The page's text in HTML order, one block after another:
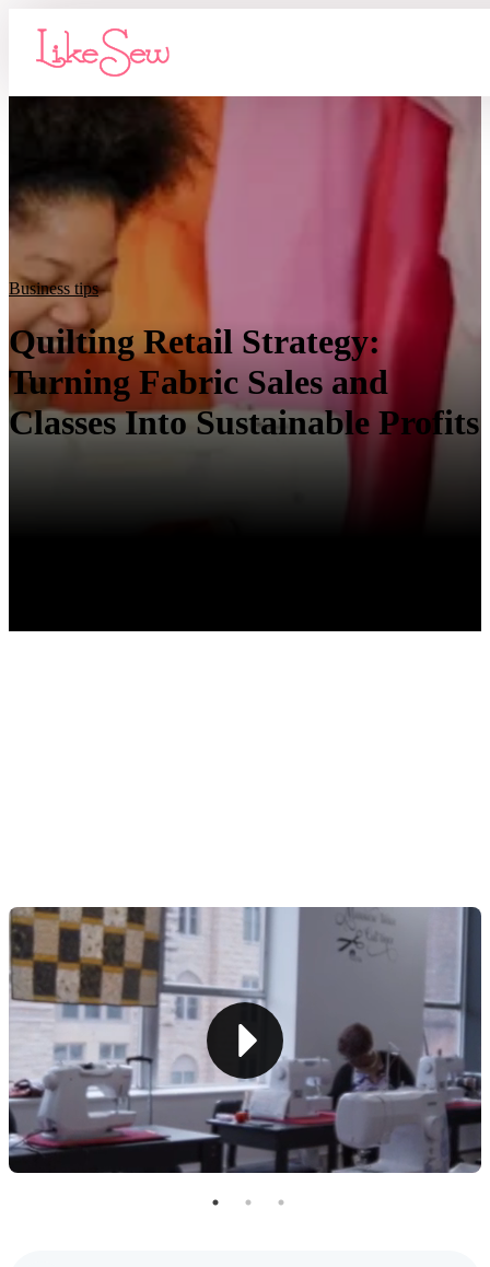
Business tips
Quilting Retail Strategy:
Turning Fabric Sales and
Classes Into Sustainable Profits
Plan for Seasonal Cash Flow
Boosting Profitability From Retail Sales
Increase Product Profit Margins
Manage Fractional Yardage
Keep Up With Quilting Trends
Compete With Online Fabric Retailers